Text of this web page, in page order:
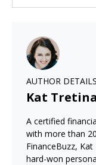
AUTHOR DETAILS
Kat Tretina
A certified
with more than
FinanceBuzz,
hard-won